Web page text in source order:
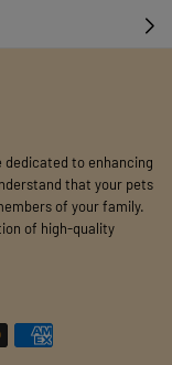
dedicated to enhancing
that your pets
of your family.
of high-quality